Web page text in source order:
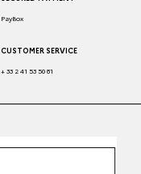
PayBox
CUSTOMER SERVICE
+ 33 2 41 53 50 81